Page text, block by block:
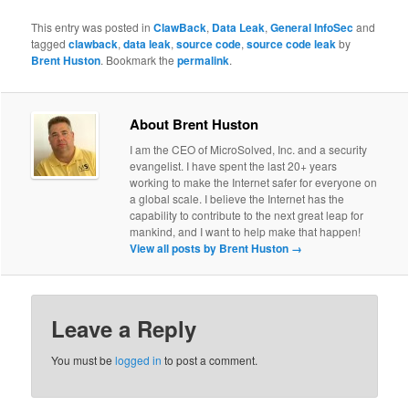
This entry was posted inClawBack, Data Leak,General InfoSecand
taggedclawback,data leak,source code,source code leakby
Brent Huston. Bookmark thepermalink.
About Brent Huston
I am the CEO of MicroSolved, Inc. and a security
evangelist. I have spent the last 20+ years
working to make the Internet safer for everyone on
a global scale. I believe the Internet has the
capability to contribute to the next great leap for
mankind, and I want to help make that happen!
View all posts by Brent Huston →
Leave a Reply
You must belogged in to post a comment.